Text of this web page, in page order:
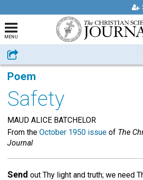
MENU
Share
Poem
Safety
MAUD ALICE BATCHELOR
From the October 1950 issue of The
Journal
Send out Thy light and truth; we need